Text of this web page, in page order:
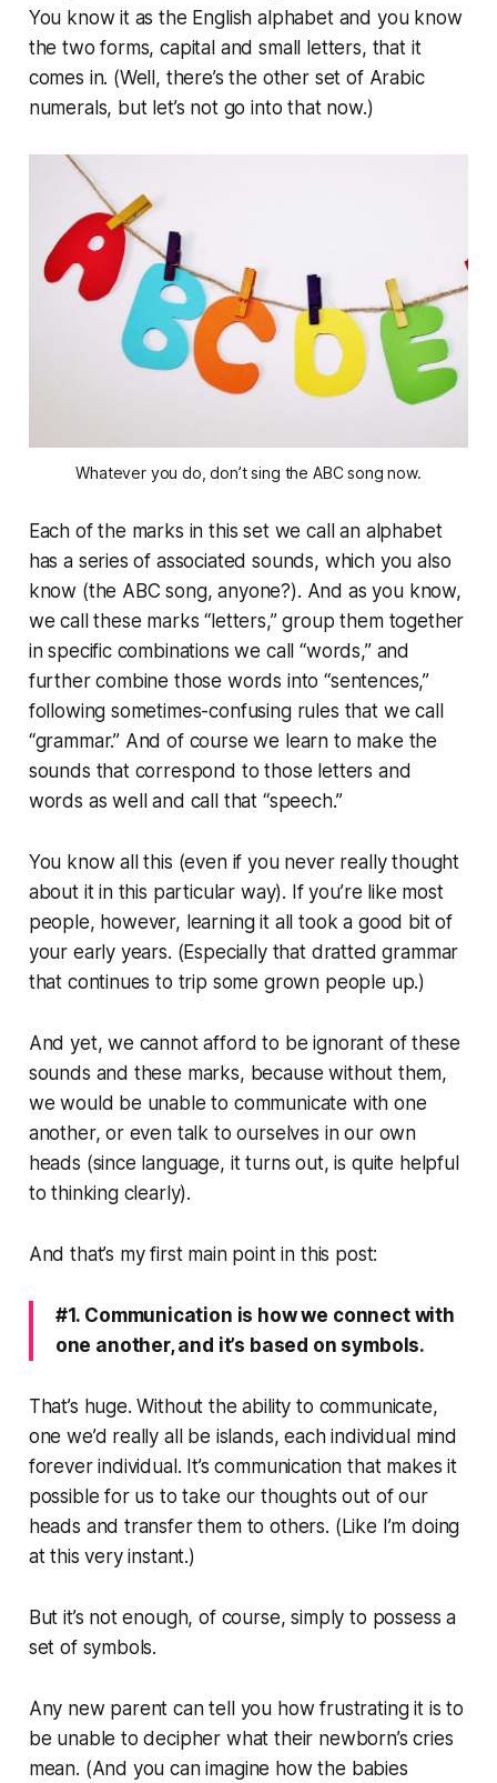
You know it as the English alphabet and you know
the two forms, capital and small letters, that it
comes in. (Well, there’s the other set of Arabic
numerals, but let’s not go into that now.)
Whatever you do, don’t sing the ABC song now.
Each of the marks in this set we call an alphabet
has a series of associated sounds, which you also
know (the ABC song, anyone?). And as you know,
we call these marks “letters,” group them together
in specific combinations we call “words,” and
further combine those words into “sentences,”
following sometimes-confusing rules that we call
“grammar.” And of course we learn to make the
sounds that correspond to those letters and
words as well and call that “speech.”
You know all this (even if you never really thought
about it in this particular way). If you’re like most
people, however, learning it all took a good bit of
your early years. (Especially that dratted grammar
that continues to trip some grown people up.)
And yet, we cannot afford to be ignorant of these
sounds and these marks, because without them,
we would be unable to communicate with one
another, or even talk to ourselves in our own
heads (since language, it turns out, is quite helpful
to thinking clearly).
And that’s my first main point in this post:
#1. Communication is how we connect with
one another, and it’s based on symbols.
That’s huge. Without the ability to communicate,
one we’d really all be islands, each individual mind
forever individual. It’s communication that makes it
possible for us to take our thoughts out of our
heads and transfer them to others. (Like I’m doing
at this very instant.)
But it’s not enough, of course, simply to possess a
set of symbols.
Any new parent can tell you how frustrating it is to
be unable to decipher what their newborn’s cries
mean. (And you can imagine how the babies